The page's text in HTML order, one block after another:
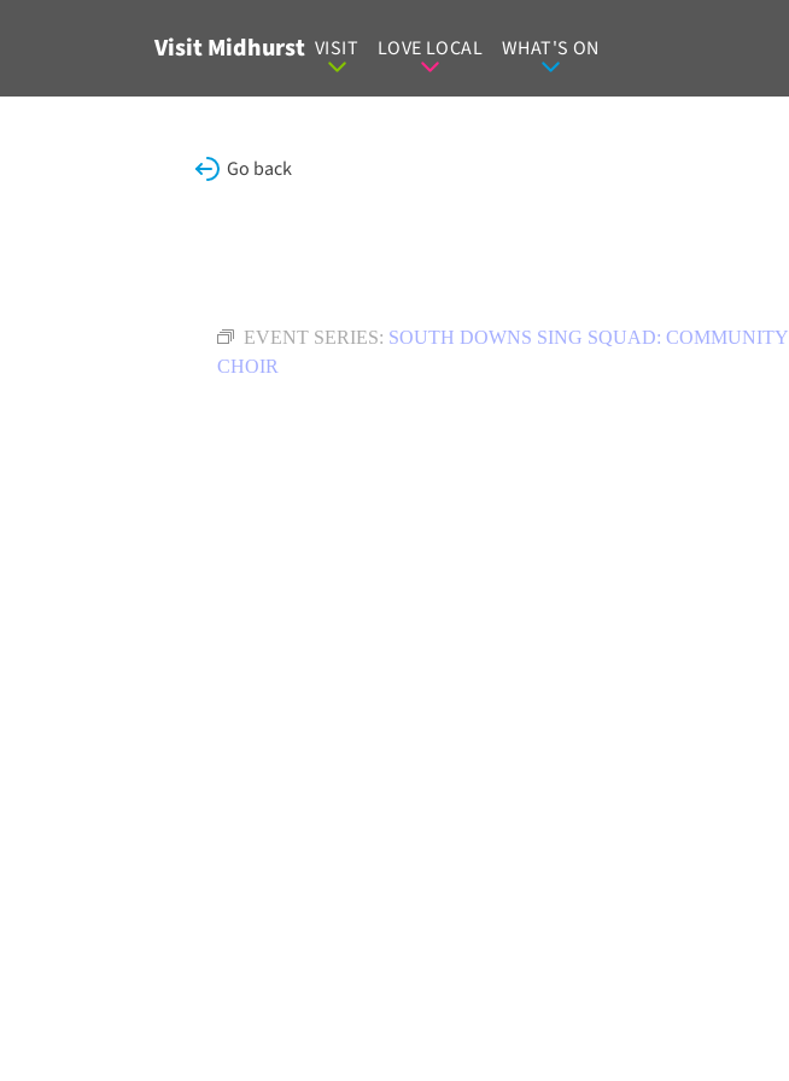
Visit Midhurst VISIT LOVE LOCAL WHAT'S ON
Go back
EVENT SERIES: SOUTH DOWNS SING SQUAD: COMMUNITY
CHOIR